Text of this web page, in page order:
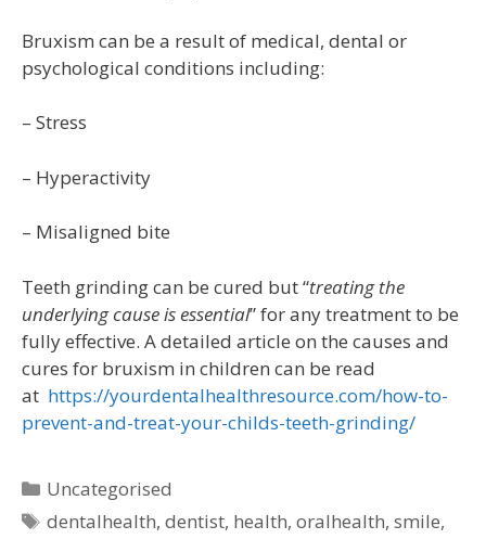
Bruxism can be a result of medical, dental or
psychological conditions including:
– Stress
– Hyperactivity
– Misaligned bite
Teeth grinding can be cured but “treating the
underlying cause is essential” for any treatment to be
fully effective. A detailed article on the causes and
cures for bruxism in children can be read
at https://yourdentalhealthresource.com/how-to-
prevent-and-treat-your-childs-teeth-grinding/
Uncategorised
dentalhealth,dentist, health,oralhealth,smile,